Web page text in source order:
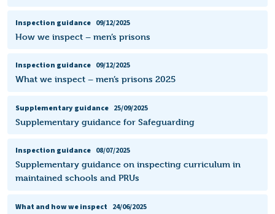
Inspection guidance 09/12/2025
How we inspect – men’s prisons
Inspection guidance 09/12/2025
What we inspect – men’s prisons 2025
Supplementary guidance 25/09/2025
Supplementary guidance for Safeguarding
Inspection guidance 08/07/2025
Supplementary guidance on inspecting curriculum in
maintained schools and PRUs
What and how we inspect 24/06/2025